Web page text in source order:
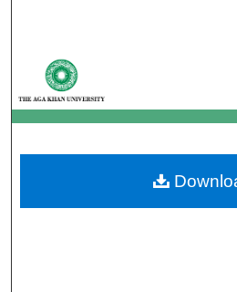
My
About
Digital